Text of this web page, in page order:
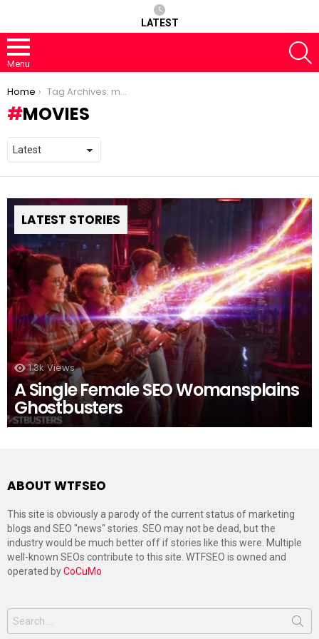
LATEST
Menu
You are here:
Home Tag Archives: movies
MOVIES
LATEST STORIES
1.3k Views
A Single Female SEO Womansplains
Ghostbusters
ABOUT WTFSEO
This site is obviously a parody of the current status of marketing
blogs and SEO "news" stories. SEO may not be dead, but the
industry would be much better off if stories like this were. Multiple
well-known SEOs contribute to this site. WTFSEO is owned and
operated byCoCuMo
Search
for: